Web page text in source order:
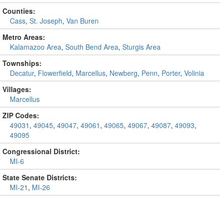
Counties:
Cass, St. Joseph, Van Buren
Metro Areas:
Kalamazoo Area, South Bend Area, Sturgis Area
Townships:
Decatur, Flowerfield, Marcellus, Newberg, Penn, Porter, Volinia
Villages:
Marcellus
ZIP Codes:
49031 , 49045, 49047, 49061 , 49065, 49067, 49087, 49093,
49095
Congressional District:
MI-6
State Senate Districts:
MI-21 , MI-26